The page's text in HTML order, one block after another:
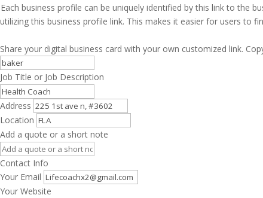
Each business profile can be uniquely identified by this link to the
utilizing this business profile link. This makes it easier for users to
Share your digital business card with your own customized link.
Job Title or Job Description
Address
Location
Add a quote or a short note
Contact Info
Your Email
Your Website